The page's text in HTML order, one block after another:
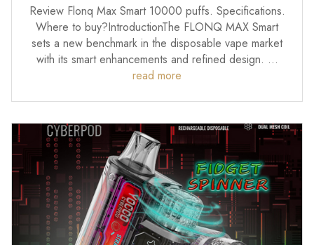
Review Flonq Max Smart 10000 puffs. Specifications.
Where to buy?IntroductionThe FLONQ MAX Smart
sets a new benchmark in the disposable vape market
with its smart enhancements and refined design. …
read more